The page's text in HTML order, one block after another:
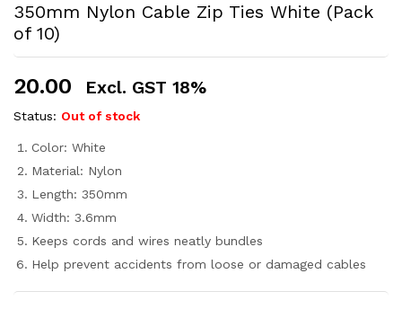
350mm Nylon Cable Zip Ties White (Pack
of 10)
20.00 Excl. GST 18%
Status: Out of stock
Color: White
Material: Nylon
Length: 350mm
Width: 3.6mm
Keeps cords and wires neatly bundles
Help prevent accidents from loose or damaged cables